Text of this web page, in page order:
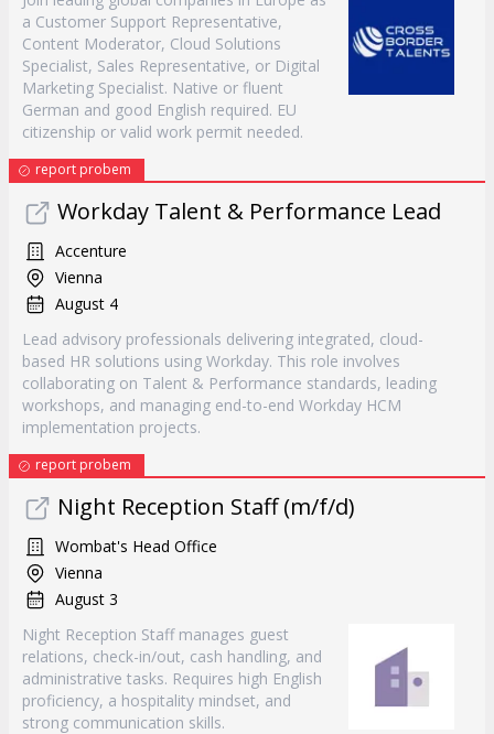
a Customer Support Representative,
Content Moderator, Cloud Solutions
Specialist, Sales Representative, or Digital
Marketing Specialist. Native or fluent
German and good English required. EU
citizenship or valid work permit needed.
report probem
Workday Talent & Performance Lead
Accenture
Vienna
August 4
Lead advisory professionals delivering integrated, cloud-
based HR solutions using Workday. This role involves
collaborating on Talent & Performance standards, leading
workshops, and managing end-to-end Workday HCM
implementation projects.
report probem
Night Reception Staff (m/f/d)
Wombat's Head Office
Vienna
August 3
Night Reception Staff manages guest
relations, check-in/out, cash handling, and
administrative tasks. Requires high English
proficiency, a hospitality mindset, and
strong communication skills.